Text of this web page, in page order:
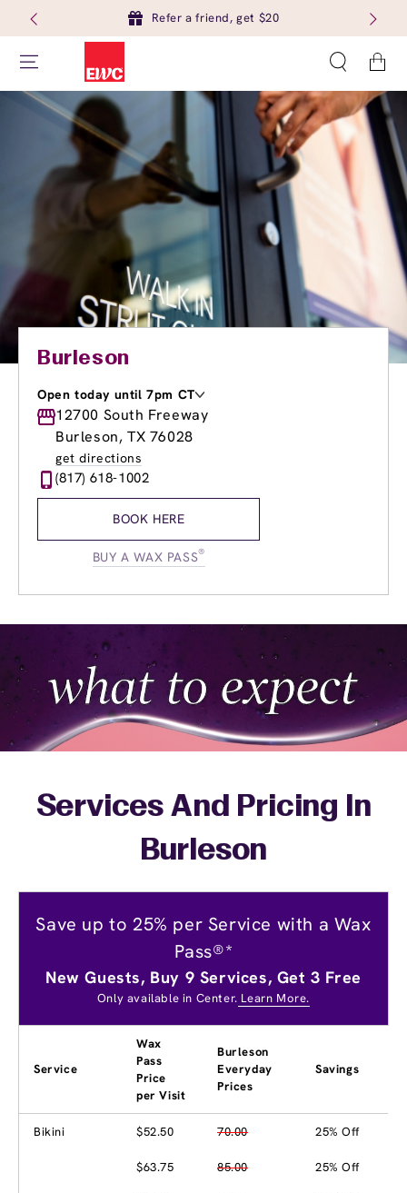
Refer a friend, get $20
Cart
Burleson
Open today until 7pm CT
Monday
8:00am-8:00pm
Tuesday
8:00am-8:00pm
Wednesday
Thursday
8:00am
Friday
9:00am-
12700 South Freeway
Burleson, TX 76028
get directions
(817) 618-1002
BOOK HERE
BUY A WAX PASS®
Services And Pricing In
Burleson
Save up to 25% per Service with a Wax
Pass®*
New Guests, Buy 9 Services, Get 3 Free
Only available in Center. Learn More.
Service
Wax
Pass
Price
per Visit
Burleson
Everyday
Prices
Savings
Bikini $52.50 70.00 25% Off
$63.75 85.00 25% Off